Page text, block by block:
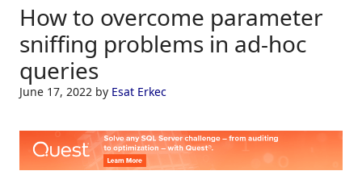
How to overcome parameter
sniffing problems in ad-hoc
queries
June 17, 2022 by Esat Erkec